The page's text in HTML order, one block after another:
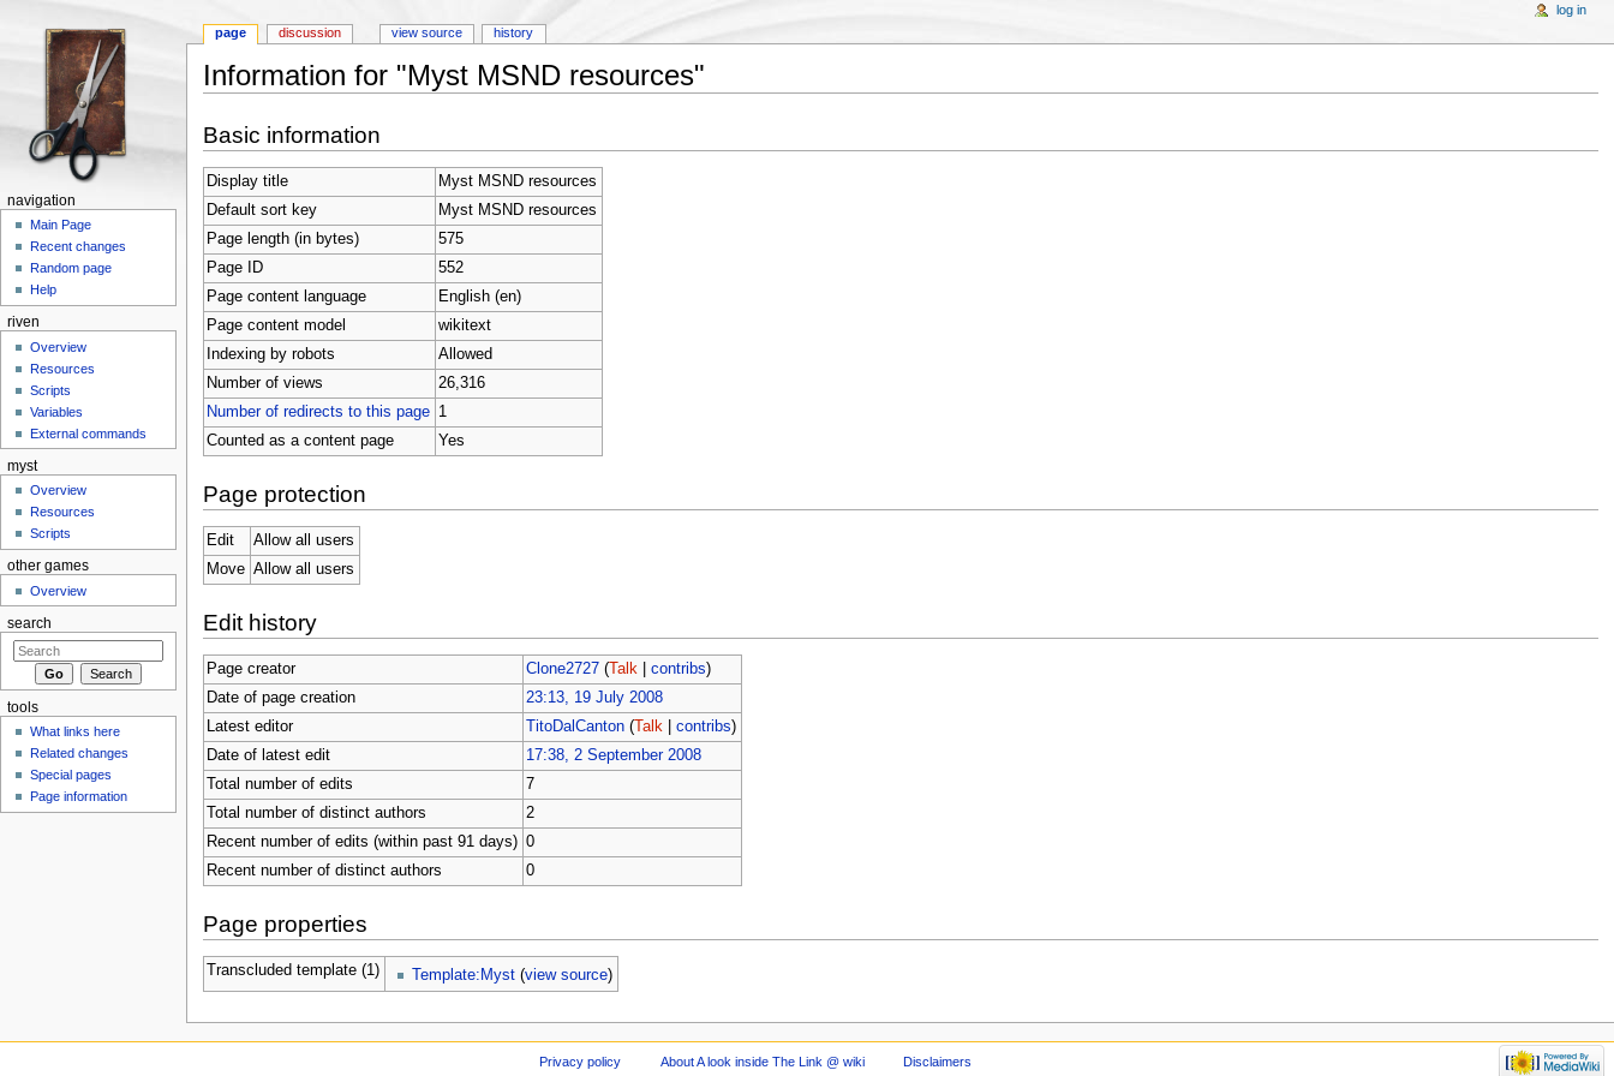
Information for "Myst MSND resources"
Basic information
Display title
Myst MSND resources
Default sort key
Myst MSND resources
Page length (in bytes)
575
Page ID
552
Page content language
English (en)
Page content model
wikitext
Indexing by robots
Allowed
Number of views
26,316
Number of redirects to this page 1
Counted as a content page
Yes
Page protection
Edit
Allow all users
Move Allow all users
Edit history
Page creator Clone2727 (Talk |contribs)
Date of page creation
23:13, 19 July 2008
Latest editor
TitoDalCanton (Talk |contribs)
Date of latest edit
17:38, 2 September 2008
Total number of edits
7
Total number of distinct authors
2
Recent number of edits (within past 91 days) 0
Recent number of distinct authors
0
Page properties
Transcluded template (1) Template:Myst (view source)
page discussion view source history
log in
navigation
Main Page
Recent changes
Random page
Help
riven
Overview
Resources
Scripts
Variables
External commands
myst
Overview
Resources
Scripts
other games
Overview
search
tools
What links here
Related changes
Special pages
Page information
Privacy policy About A look inside The Link @ wiki Disclaimers